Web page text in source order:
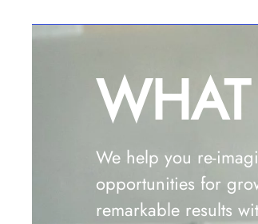
We help you re-
opportunities for
remarkable results